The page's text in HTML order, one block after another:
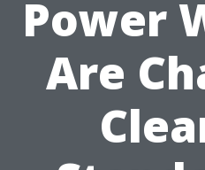
Power
Are